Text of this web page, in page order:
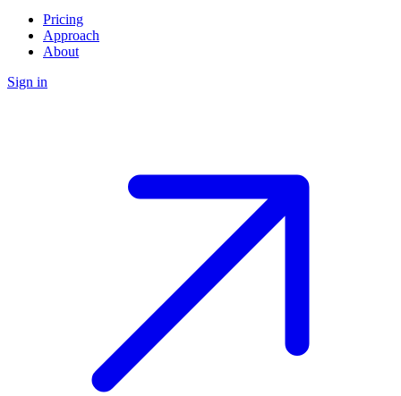
Pricing
Approach
About
Sign in